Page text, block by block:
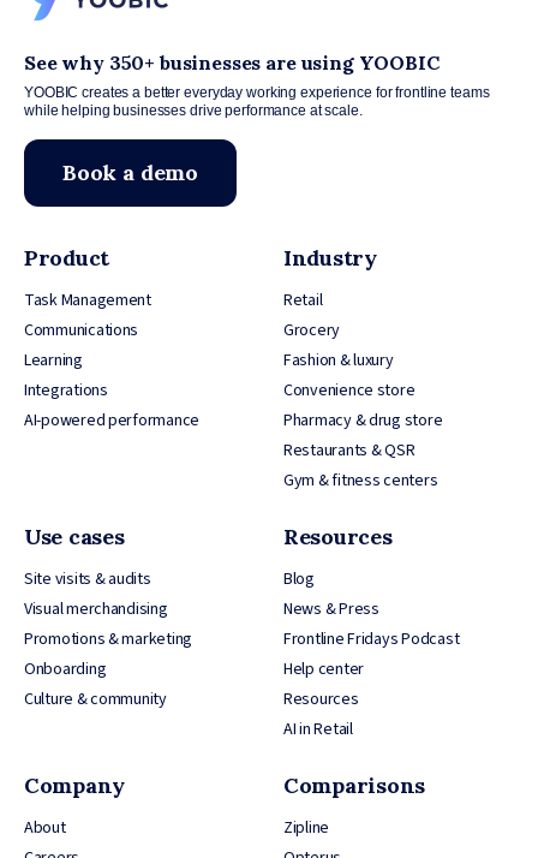
See why 350+ businesses are using YOOBIC
YOOBIC creates a better everyday working experience for frontline teams
while helping businesses drive performance at scale.
Book a demo
Product
Task Management
Communications
Learning
Integrations
AI-powered performance
Industry
Retail
Grocery
Fashion & luxury
Convenience store
Pharmacy & drug store
Restaurants & QSR
Gym & fitness centers
Use cases
Site visits & audits
Visual merchandising
Promotions & marketing
Onboarding
Culture & community
Resources
Blog
News & Press
Frontline Fridays Podcast
Help center
Resources
AI in Retail
Company
About
Comparisons
Zipline